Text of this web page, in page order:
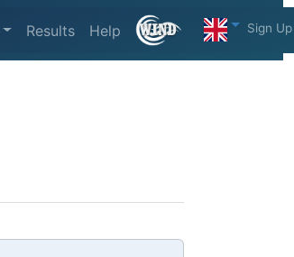
Results Help Sign Up